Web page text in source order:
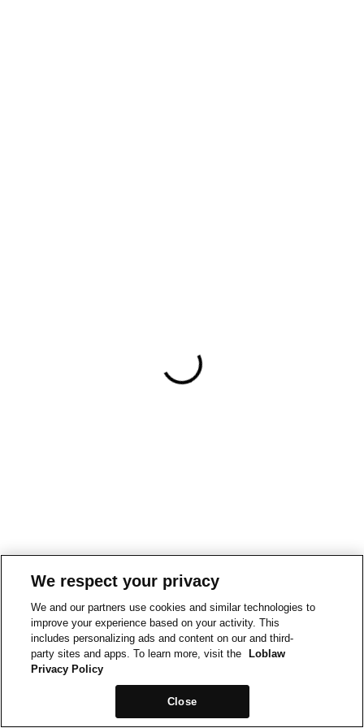
We respect your privacy
We and our partners use cookies and similar technologies to
improve your experience based on your activity. This
includes personalizing ads and content on our and third-
party sites and apps. To learn more, visit the
Loblaw
Privacy Policy
Close